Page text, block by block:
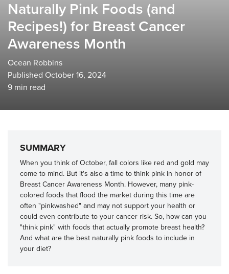
Naturally Pink Foods (and
Recipes!) for Breast Cancer
Awareness Month
Ocean Robbins
Published October 16, 2024
9 min read
SUMMARY
When you think of October, fall colors like red and gold may
come to mind. But it's also a time to think pink in honor of
Breast Cancer Awareness Month. However, many pink-
colored foods that flood the market during this time are
often "pinkwashed" and may not support your health or
could even contribute to your cancer risk. So, how can you
"think pink" with foods that actually promote breast health?
And what are the best naturally pink foods to include in
your diet?